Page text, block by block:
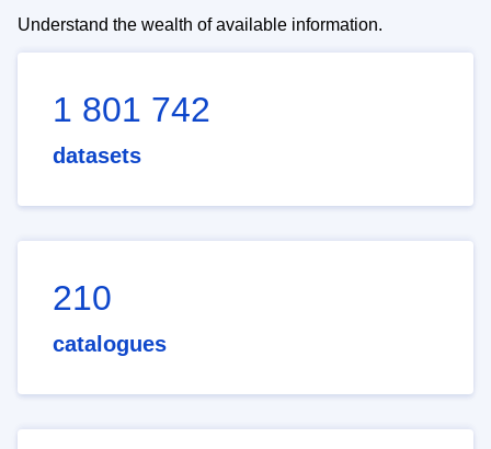
Understand the wealth of available information.
1 801 742
datasets
210
catalogues